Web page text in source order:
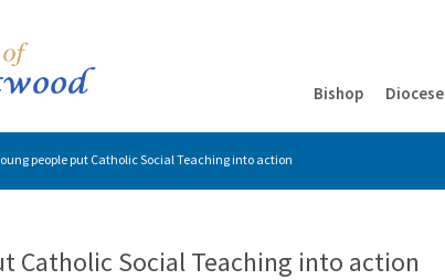
Bishop Diocese
people put Catholic Social Teaching into action
Catholic Social Teaching into action